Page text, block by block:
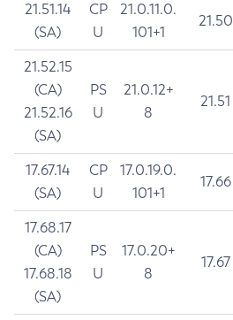
21.51.14
(SA)
CP
U
21.0.11.0.
101+1
21.50
21.52.15
(CA)
21.52.16
(SA)
PS
U
21.0.12+
8
21.51
17.67.14
(SA)
CP
U
17.0.19.0.
101+1
17.66
17.68.17
(CA)
17.68.18
(SA)
PS
U
17.0.20+
8
17.67